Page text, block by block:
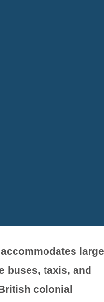
large
buses, taxis, and
colonial